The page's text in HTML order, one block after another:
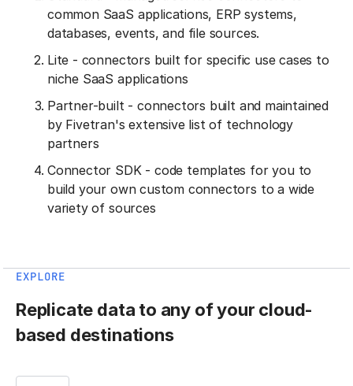
common SaaS applications, ERP systems,
databases, events, and file sources.
Lite - connectors built for specific use cases to
niche SaaS applications
Partner-built - connectors built and maintained
by Fivetran's extensive list of technology
partners
Connector SDK - code templates for you to
build your own custom connectors to a wide
variety of sources
EXPLORE
Replicate data to any of your cloud-
based destinations